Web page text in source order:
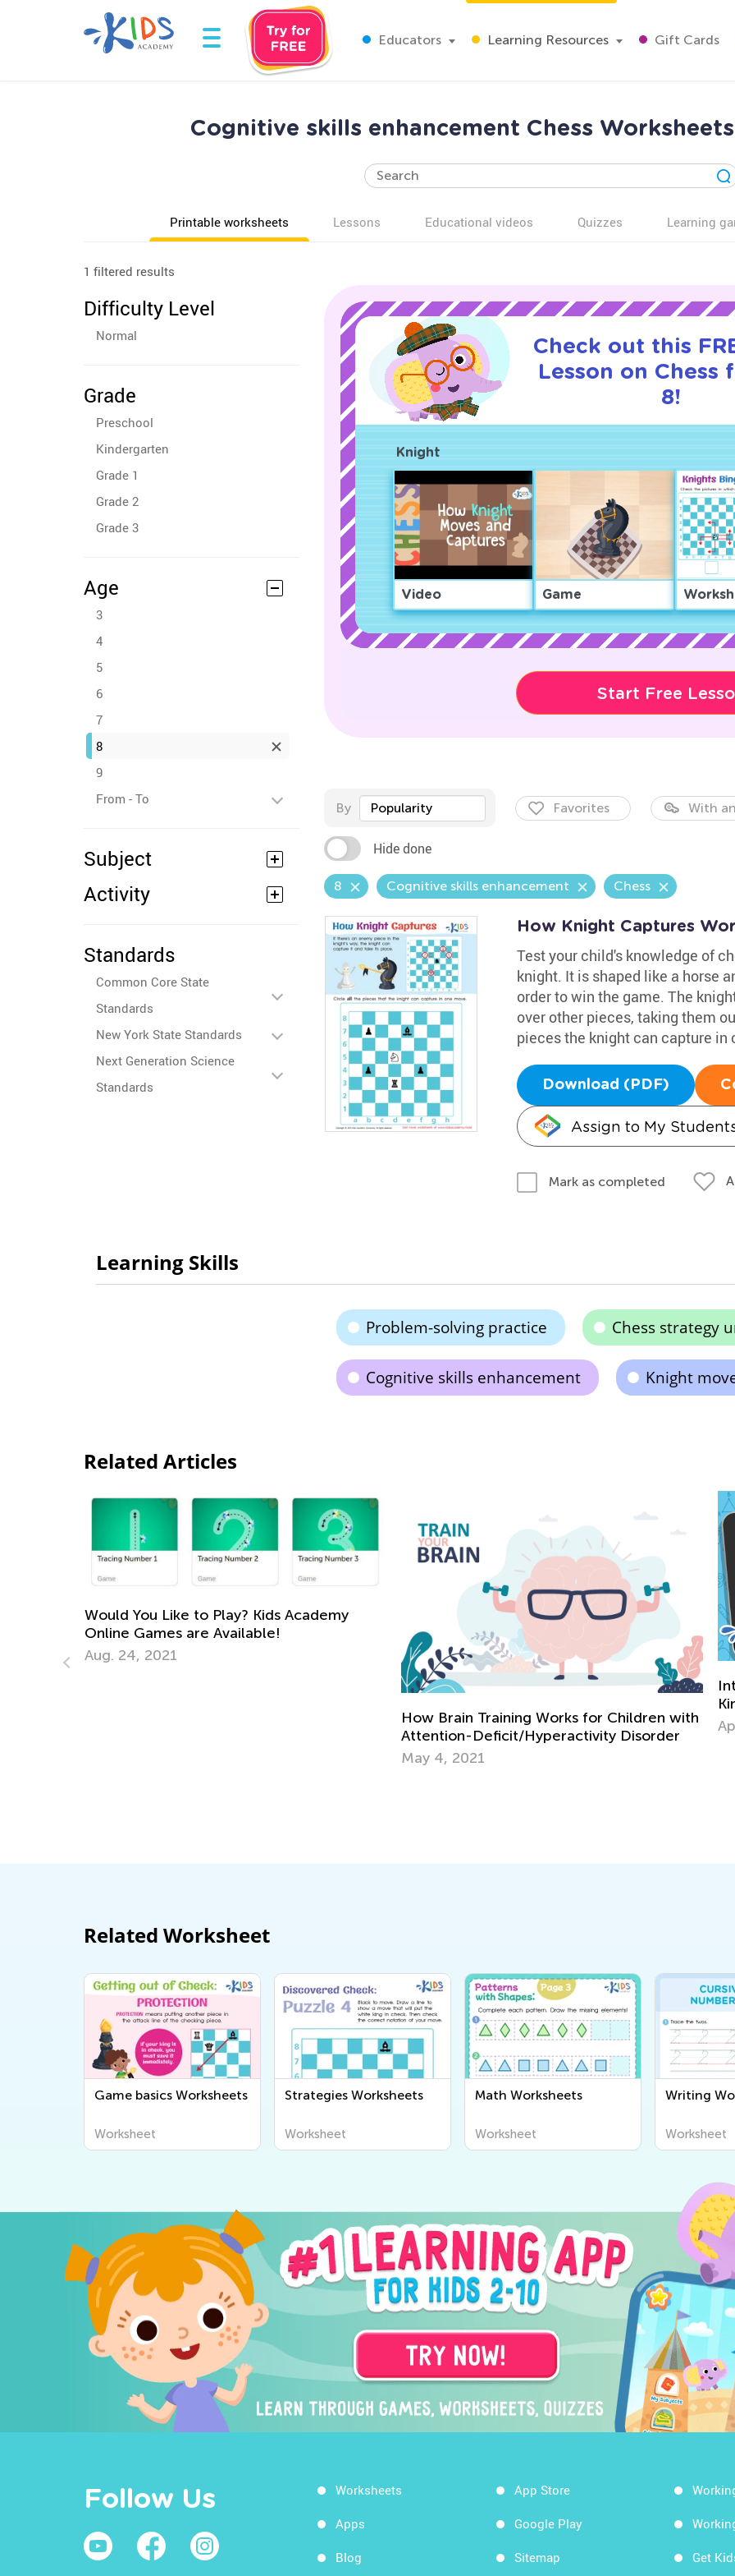
Educators Learning Resources Gift Cards
Cognitive skills enhancement Chess
Printable worksheets Lessons Educational videos Quizzes Learning
1 filtered results
Difficulty Level
Normal
Grade
Preschool
Kindergarten
Grade 1
Grade 2
Grade 3
Age
3
4
5
6
7
8
9
From - To
Subject
Activity
Standards
Common Core State
Standards
New York State Standards
Next Generation Science
Standards
Check out this
Lesson on Chess
8!
Knight
Video Game
Start Free
By Popularity Favorites With
Hide done
8 Cognitive skills enhancement Chess
How Knight Captures
Test your child's knowledge of
knight. It is shaped like a horse
order to win the game. The
over other pieces, taking them
pieces the knight can capture
Download (PDF)
Assign to My
Mark as completed
Learning Skills
Problem-solving practice Chess strategy
Cognitive skills enhancement Knight
Related Articles
Would You Like to Play? Kids Academy
Online Games are Available!
Aug. 24, 2021
How Brain Training Works for Children with
Attention-Deficit/Hyperactivity Disorder
May 4, 2021
Interactive
April 2, 2024
Related Worksheet
Game basics Worksheets
Worksheet
Strategies Worksheets
Worksheet
Math Worksheets
Worksheet
Writing
Worksheet
Follow Us Worksheets
Apps
Blog
App Store
Google Play
Sitemap Get